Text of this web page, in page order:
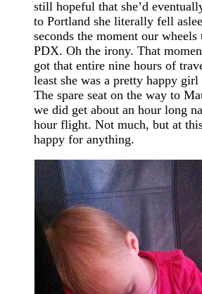
still hopeful that she’d
to Portland she literally fell
seconds the moment our
PDX. Oh the irony. That
got that entire nine hours of
least she was a pretty happy
The spare seat on the way to
we did get about an hour long
hour flight. Not much, but at
happy for anything.